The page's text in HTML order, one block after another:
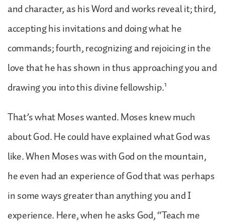
and character, as his Word and works reveal it; third,
accepting his invitations and doing what he
commands; fourth, recognizing and rejoicing in the
love that he has shown in thus approaching you and
drawing you into this divine fellowship.1
That’s what Moses wanted. Moses knew much
about God. He could have explained what God was
like. When Moses was with God on the mountain,
he even had an experience of God that was perhaps
in some ways greater than anything you and I
experience. Here, when he asks God, “Teach me